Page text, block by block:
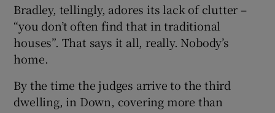
Bradley, tellingly, adores its lack of clutter –
“you don’t often find that in traditional
houses”. That says it all, really. Nobody’s
home.
By the time the judges arrive to the third
dwelling, in Down, covering more than